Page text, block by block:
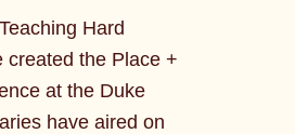
Hard
created the Place +
at the Duke
have aired on